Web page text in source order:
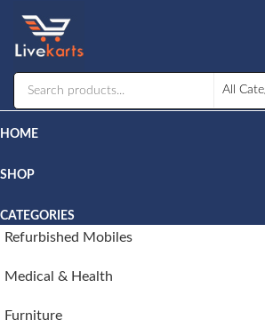
HOME
SHOP
CATEGORIES
Refurbished Mobiles
Medical & Health
Furniture